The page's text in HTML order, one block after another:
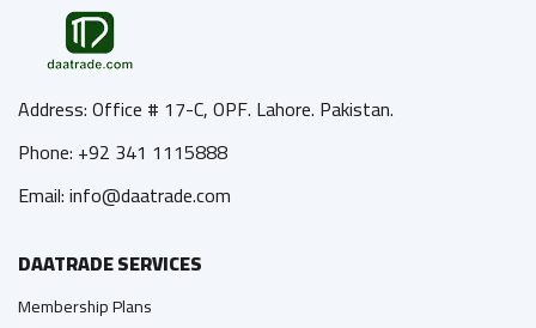
Address: Office # 17-C, OPF. Lahore. Pakistan.
Phone: +92 341 1115888
Email: info@daatrade.com
DAATRADE SERVICES
Membership Plans